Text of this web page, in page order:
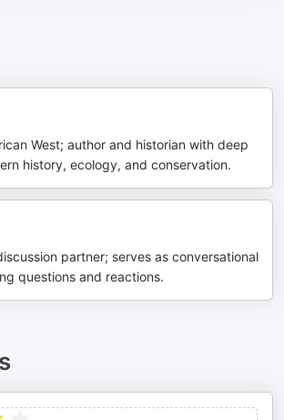
West; author and historian with deep
history, ecology, and conservation.
partner; serves as conversational
questions and reactions.